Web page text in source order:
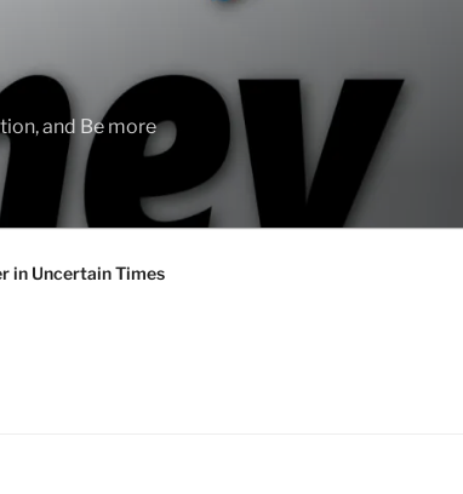
and Be more
in Uncertain Times